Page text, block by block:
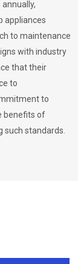
appliances
to maintenance
with industry
that their
to
to
benefits of
standards.